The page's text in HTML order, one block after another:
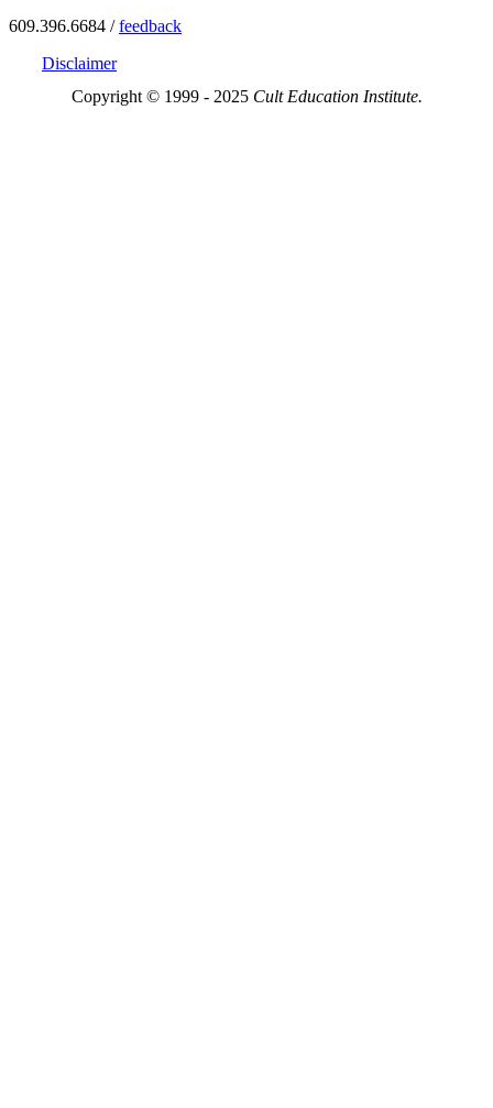
609.396.6684 /feedback
Disclaimer
Copyright © 1999 - 2025 Cult Education Institute.